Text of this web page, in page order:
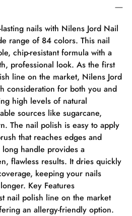
nails with Nilens Jord Nail
range of 84 colors. This nail
chip-resistant formula with a
professional look. As the first
line on the market, Nilens Jord
consideration for both you and
high levels of natural
sources like sugarcane,
The nail polish is easy to apply
that reaches edges and
handle provides a
flawless results. It dries quickly
keeping your nails
Key Features
nail polish line on the market
an allergy-friendly option.